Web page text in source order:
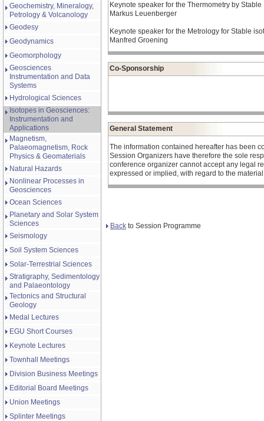
Geochemistry, Mineralogy,
Petrology & Volcanology
Geodesy
Geodynamics
Geomorphology
Geosciences
Instrumentation and Data
Systems
Hydrological Sciences
Isotopes in Geosciences:
Instrumentation and
Applications
Magnetism,
Palaeomagnetism, Rock
Physics & Geomaterials
Natural Hazards
Nonlinear Processes in
Geosciences
Ocean Sciences
Planetary and Solar System
Sciences
Seismology
Soil System Sciences
Solar-Terrestrial Sciences
Stratigraphy, Sedimentology
and Palaeontology
Tectonics and Structural
Geology
Medal Lectures
EGU Short Courses
Keynote Lectures
Townhall Meetings
Division Business Meetings
Editorial Board Meetings
Union Meetings
Splinter Meetings
Keynote speaker for the Thermometry by
Markus Leuenberger
Keynote speaker for the Metrology for Stable
Manfred Groening
Co-Sponsorship
General Statement
The information contained hereafter has been
Session Organizers have therefore the sole
conference organizer cannot accept any legal
expressed or implied, with regard to the
Back to Session Programme